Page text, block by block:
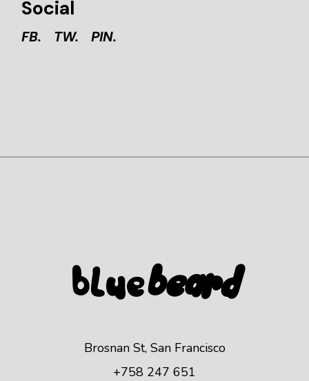
Social
FB. TW. PIN.
Bluebeard
Brosnan St, San Francisco
+758 247 651